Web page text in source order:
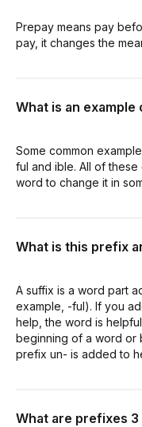
Prepay means pay
pay, it changes the
What is an
Some common
ful and ible. All of
word to change it in
What is this prefix
A suffix is a word part
example, -ful). If you
help, the word is
beginning of a word or
prefix un- is added to
What are prefixes 3